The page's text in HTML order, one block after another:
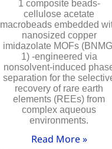
1 composite beads-
cellulose acetate
macrobeads embedded
nanosized copper
imidazolate MOFs
1) -engineered via
nonsolvent-induced
separation for the
recovery of rare earth
elements (REEs) from
complex aqueous
environments.
Read More »